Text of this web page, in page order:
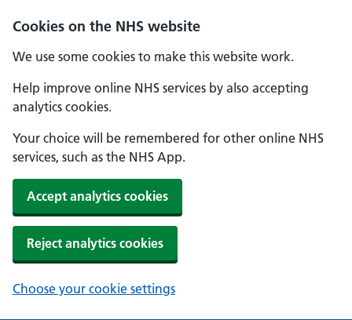
Cookies on the NHS website
We use some cookies to make this website work.
Help improve online NHS services by also accepting
analytics cookies.
Your choice will be remembered for other online NHS
services, such as the NHS App.
Accept analytics cookies
Reject analytics cookies
Choose your cookie settings